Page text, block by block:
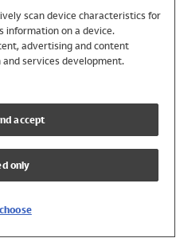
scan device characteristics for
information on a device.
advertising and content
services development.
accept
only